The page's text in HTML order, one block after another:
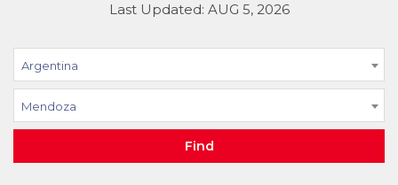
Last Updated: AUG 5, 2026
Argentina
Mendoza
Find